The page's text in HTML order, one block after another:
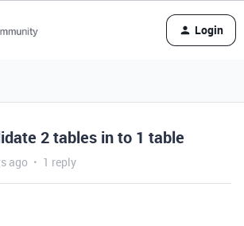
Login
2 tables in to 1 table
ago 1 reply